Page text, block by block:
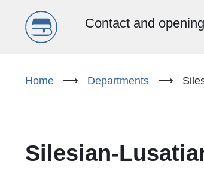
Menu
(EN)
Contact and
Home ⟶ Departments ⟶
Silesian-